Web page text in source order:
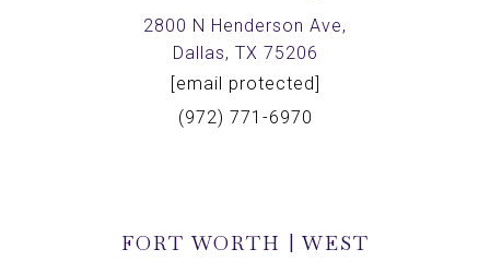
2800 N Henderson Ave,
Dallas, TX 75206
[email protected]
(972) 771-6970
FORT WORTH | WEST